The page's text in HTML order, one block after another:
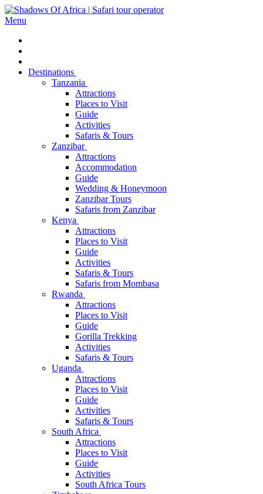
Menu
Destinations
Tanzania
Attractions
Places to Visit
Guide
Activities
Safaris & Tours
Zanzibar
Attractions
Accommodation
Guide
Wedding & Honeymoon
Zanzibar Tours
Safaris from Zanzibar
Kenya
Attractions
Places to Visit
Guide
Activities
Safaris & Tours
Safaris from Mombasa
Rwanda
Attractions
Places to Visit
Guide
Gorilla Trekking
Activities
Safaris & Tours
Uganda
Attractions
Places to Visit
Guide
Activities
Safaris & Tours
South Africa
Attractions
Places to Visit
Guide
Activities
South Africa Tours